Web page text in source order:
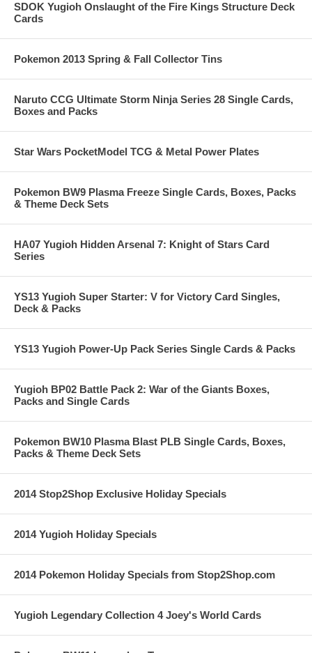
SDOK Yugioh Onslaught of the Fire Kings Structure Deck
Cards
Pokemon 2013 Spring & Fall Collector Tins
Naruto CCG Ultimate Storm Ninja Series 28 Single Cards,
Boxes and Packs
Star Wars PocketModel TCG & Metal Power Plates
Pokemon BW9 Plasma Freeze Single Cards, Boxes, Packs
& Theme Deck Sets
HA07 Yugioh Hidden Arsenal 7: Knight of Stars Card
Series
YS13 Yugioh Super Starter: V for Victory Card Singles,
Deck & Packs
YS13 Yugioh Power-Up Pack Series Single Cards & Packs
Yugioh BP02 Battle Pack 2: War of the Giants Boxes,
Packs and Single Cards
Pokemon BW10 Plasma Blast PLB Single Cards, Boxes,
Packs & Theme Deck Sets
2014 Stop2Shop Exclusive Holiday Specials
2014 Yugioh Holiday Specials
2014 Pokemon Holiday Specials from Stop2Shop.com
Yugioh Legendary Collection 4 Joey's World Cards